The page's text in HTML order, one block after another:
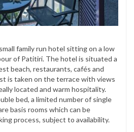
family run hotel sitting on a low
of Patitiri. The hotel is situated a
beach, restaurants, cafés and
is taken on the terrace with views
located and warm hospitality.
bed, a limited number of single
basis rooms which can be
process, subject to availability.